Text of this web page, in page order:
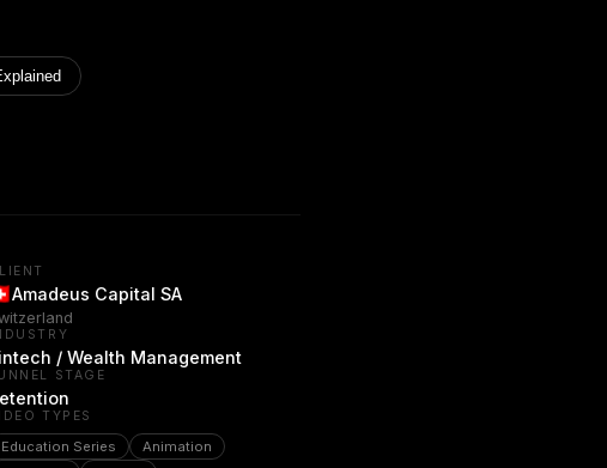
Amadeus Capital SA
/ Wealth Management
STAGE
TYPES
Education Series
Animation